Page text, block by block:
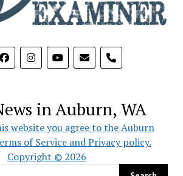
phone
in Auburn, WA
website you agree to the Auburn
of Service and Privacy policy.
Copyright © 2026